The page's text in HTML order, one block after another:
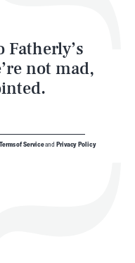
Fatherly’s
not mad,
Terms of Serviceand Privacy Policy